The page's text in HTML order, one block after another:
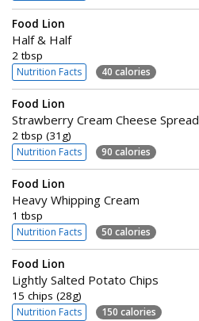
Food Lion
Half & Half
2 tbsp
Nutrition Facts 40 calories
Food Lion
Strawberry Cream Cheese Spread
2 tbsp (31g)
Nutrition Facts 90 calories
Food Lion
Heavy Whipping Cream
1 tbsp
Nutrition Facts 50 calories
Food Lion
Lightly Salted Potato Chips
15 chips (28g)
Nutrition Facts 150 calories